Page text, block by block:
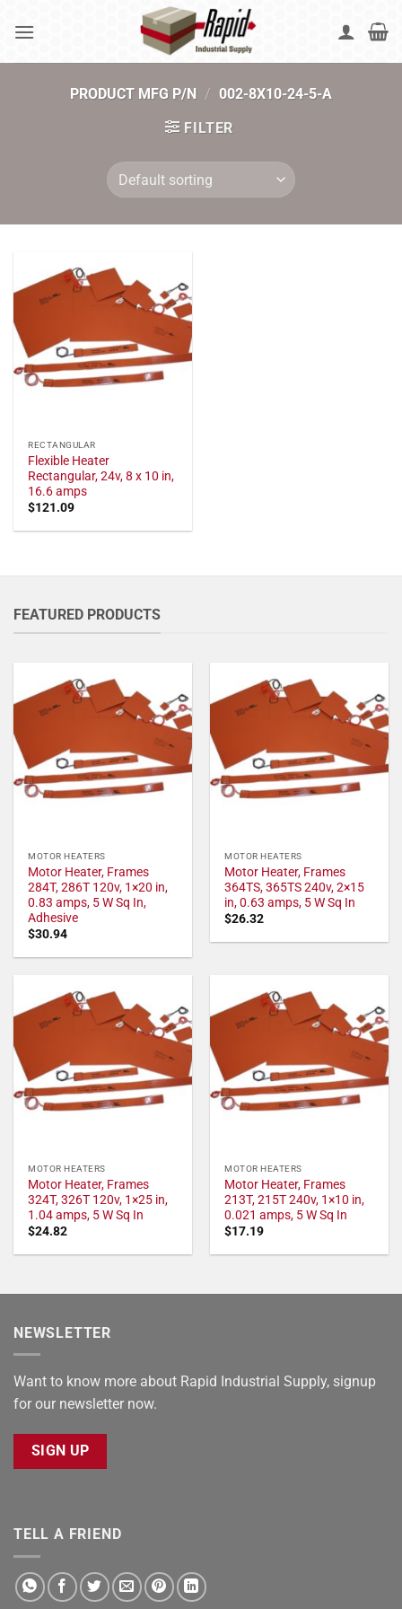
PRODUCT MFG P/N / 002-8X10-24-5-A
FILTER
RECTANGULAR
Flexible Heater
Rectangular, 24v, 8 x 10 in,
16.6 amps
$121.09
FEATURED PRODUCTS
MOTOR HEATERS
Motor Heater, Frames
284T, 286T 120v, 1×20 in,
0.83 amps, 5 W Sq In,
Adhesive
$30.94
MOTOR HEATERS
Motor Heater, Frames
364TS, 365TS 240v, 2×15
in, 0.63 amps, 5 W Sq In
$26.32
MOTOR HEATERS
Motor Heater, Frames
324T, 326T 120v, 1×25 in,
1.04 amps, 5 W Sq In
$24.82
MOTOR HEATERS
Motor Heater, Frames
213T, 215T 240v, 1×10 in,
0.021 amps, 5 W Sq In
$17.19
NEWSLETTER
Want to know more about Rapid Industrial Supply, signup
for our newsletter now.
SIGN UP
TELL A FRIEND